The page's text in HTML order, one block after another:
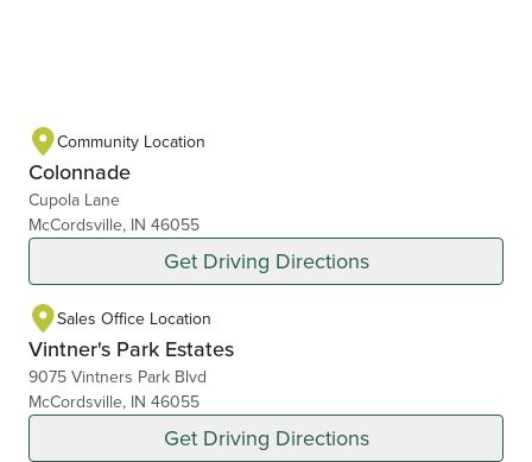
Community Location
Colonnade
Cupola Lane
McCordsville, IN 46055
Get Driving Directions
Sales Office Location
Vintner's Park Estates
9075 Vintners Park Blvd
McCordsville, IN 46055
Get Driving Directions